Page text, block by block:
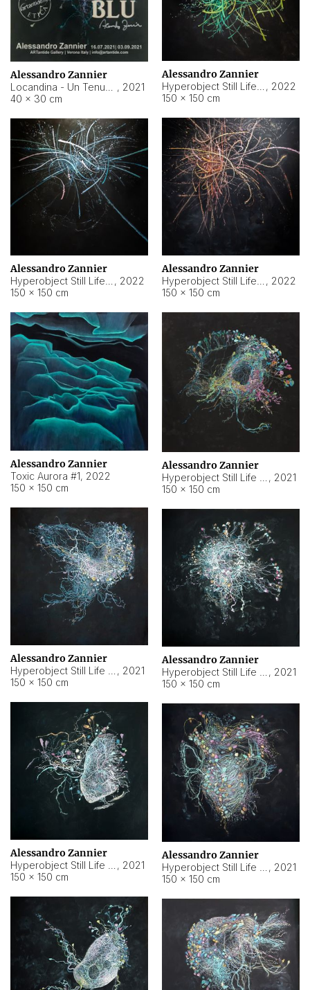
Alessandro Zannier
, 2021
40 × 30 cm
Alessandro Zannier
, 2022
150 × 150 cm
Alessandro Zannier
, 2022
150 × 150 cm
Alessandro Zannier
, 2022
150 × 150 cm
Alessandro Zannier
Toxic Aurora #1, 2022
150 × 150 cm
Alessandro Zannier
, 2021
150 × 150 cm
Alessandro Zannier
, 2021
150 × 150 cm
Alessandro Zannier
, 2021
150 × 150 cm
Alessandro Zannier
, 2021
150 × 150 cm
Alessandro Zannier
, 2021
150 × 150 cm